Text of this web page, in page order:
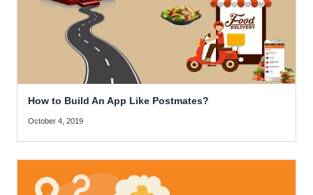
How to Build An App Like Postmates?
October 4, 2019